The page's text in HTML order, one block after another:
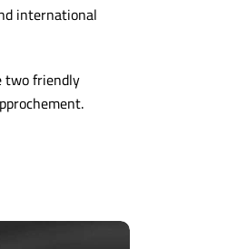
international
two friendly